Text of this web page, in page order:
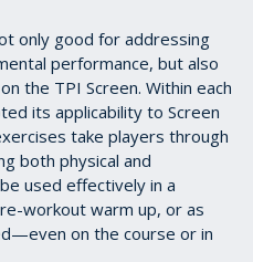
only good for addressing
performance, but also
the TPI Screen. Within each
its applicability to Screen
take players through
both physical and
used effectively in a
workout warm up, or as
on the course or in